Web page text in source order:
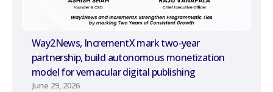
Way2News, IncrementX mark two-year
partnership, build autonomous monetization
model for vernacular digital publishing
June 29, 2026